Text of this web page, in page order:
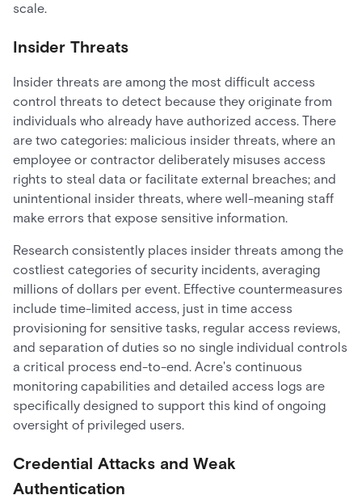
scale.
Insider Threats
Insider threats are among the most difficult access
control threats to detect because they originate from
individuals who already have authorized access. There
are two categories: malicious insider threats, where an
employee or contractor deliberately misuses access
rights to steal data or facilitate external breaches; and
unintentional insider threats, where well-meaning staff
make errors that expose sensitive information.
Research consistently places insider threats among the
costliest categories of security incidents, averaging
millions of dollars per event. Effective countermeasures
include time-limited access, just in time access
provisioning for sensitive tasks, regular access reviews,
and separation of duties so no single individual controls
a critical process end-to-end. Acre's continuous
monitoring capabilities and detailed access logs are
specifically designed to support this kind of ongoing
oversight of privileged users.
Credential Attacks and Weak
Authentication